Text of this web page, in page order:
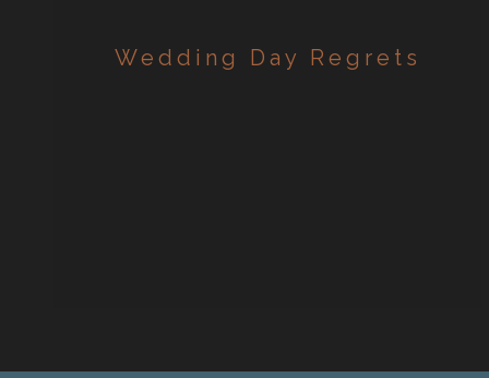
Wedding Day Regrets